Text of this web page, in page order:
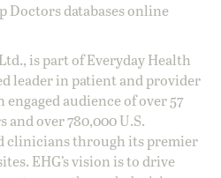
Doctors databases online
is part of Everyday Health
leader in patient and provider
audience of over 57
over 780,000 U.S.
clinicians through its premier
EHG’s vision is to drive